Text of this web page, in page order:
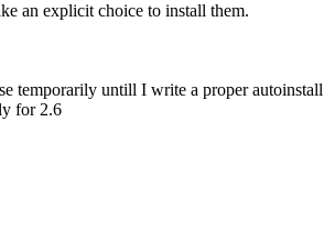
an explicit choice to install them.
temporarily untill I write a proper
for 2.6